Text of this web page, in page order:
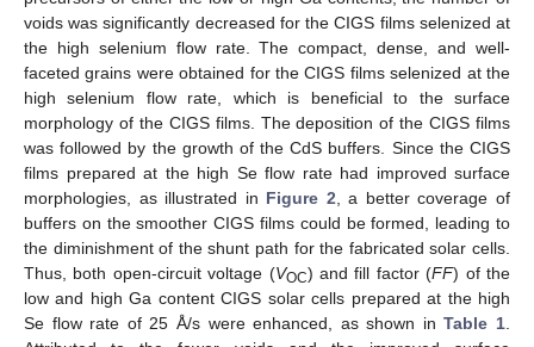
voids was significantly decreased for the CIGS films selenized at
the high selenium flow rate. The compact, dense, and well-
faceted grains were obtained for the CIGS films selenized at the
high selenium flow rate, which is beneficial to the surface
morphology of the CIGS films. The deposition of the CIGS films
was followed by the growth of the CdS buffers. Since the CIGS
films prepared at the high Se flow rate had improved surface
morphologies, as illustrated in Figure 2, a better coverage of
buffers on the smoother CIGS films could be formed, leading to
the diminishment of the shunt path for the fabricated solar cells.
Thus, both open-circuit voltage (VOC) and fill factor (FF) of the
low and high Ga content CIGS solar cells prepared at the high
Se flow rate of 25 Å/s were enhanced, as shown inTable 1.